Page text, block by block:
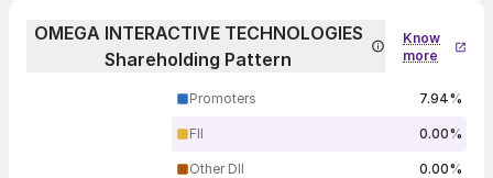
OMEGA INTERACTIVE TECHNOLOGIES
Shareholding Pattern
Know
more
Promoters 7.94%
FII 0.00%
Other DII 0.00%